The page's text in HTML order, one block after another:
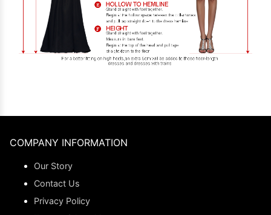
COMPANY INFORMATION
Our Story
Contact Us
Privacy Policy